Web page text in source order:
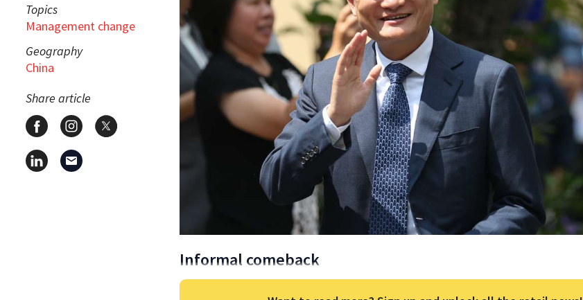
Topics
Management change
Geography
China
Share article
Informal comeback